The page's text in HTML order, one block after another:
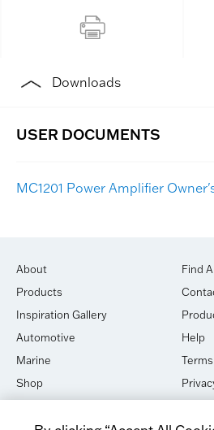
Downloads
MC1201 Power Amplifier
About
Products
Inspiration Gallery
Automotive
Marine
Shop
Find
Help